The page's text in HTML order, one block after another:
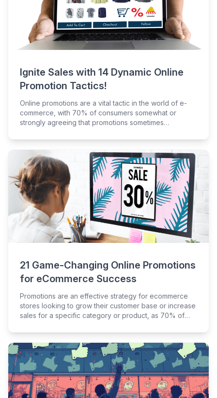
Ignite Sales with 14 Dynamic Online
Promotion Tactics!
Online promotions are a vital tactic in the world of e-
commerce, with 70% of consumers somewhat or
strongly agreeing that promotions sometimes
wouldn't.
21 Game-Changing Online Promotions
for eCommerce Success
Promotions are an effective strategy for ecommerce
stores looking to grow their customer base or increase
sales for a specific category or product, as 70% of
encourage them to try something they wouldn’t
typically purchase.